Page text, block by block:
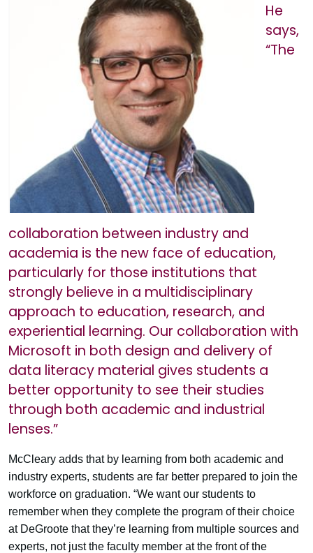
He
says,
“The
collaboration between industry and
academia is the new face of education,
particularly for those institutions that
strongly believe in a multidisciplinary
approach to education, research, and
experiential learning. Our collaboration with
Microsoft in both design and delivery of
data literacy material gives students a
better opportunity to see their studies
through both academic and industrial
lenses.”
McCleary adds that by learning from both academic and
industry experts, students are far better prepared to join the
workforce on graduation. “We want our students to
remember when they complete the program of their choice
at DeGroote that they’re learning from multiple sources and
experts, not just the faculty member at the front of the